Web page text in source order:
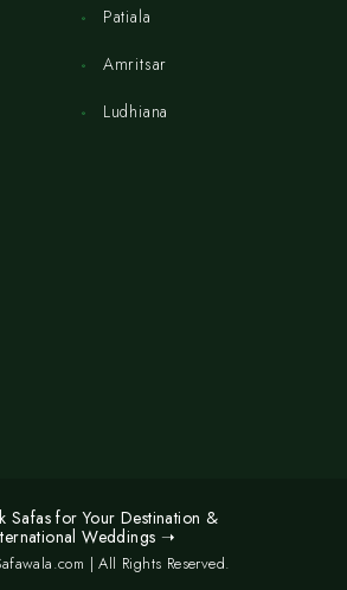
Patiala
Amritsar
Ludhiana
Safas for Your Destination &
Weddings ➝
| All Rights Reserved.